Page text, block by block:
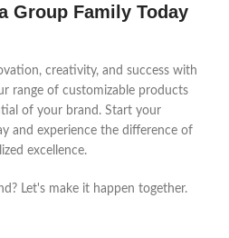
Group Family Today
creativity, and success with
range of customizable products
of your brand. Start your
and experience the difference of
excellence.
Let's make it happen together.